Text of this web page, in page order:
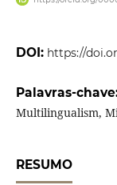
DOI: https://
Palavras-
Multilingualism,
RESUMO